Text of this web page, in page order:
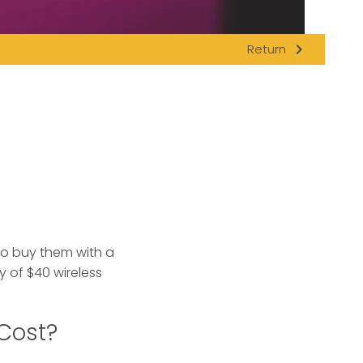
Return navigate_next
buy them with a
of $40 wireless